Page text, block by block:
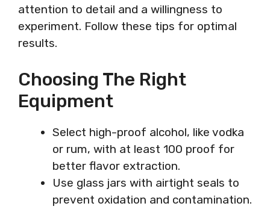
attention to detail and a willingness to
experiment. Follow these tips for optimal
results.
Choosing The Right
Equipment
Select high-proof alcohol, like vodka
or rum, with at least 100 proof for
better flavor extraction.
Use glass jars with airtight seals to
prevent oxidation and contamination.